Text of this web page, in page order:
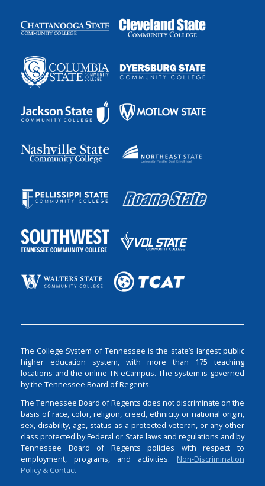
The College System of Tennessee is the state’s largest public
higher education system, with more than 175 teaching
locations and the online TN eCampus. The system is governed
by the Tennessee Board of Regents.
The Tennessee Board of Regents does not discriminate on the
basis of race, color, religion, creed, ethnicity or national origin,
sex, disability, age, status as a protected veteran, or any other
class protected by Federal or State laws and regulations and by
Tennessee Board of Regents policies with respect to
employment, programs, and activities. Non-Discrimination
Policy & Contact